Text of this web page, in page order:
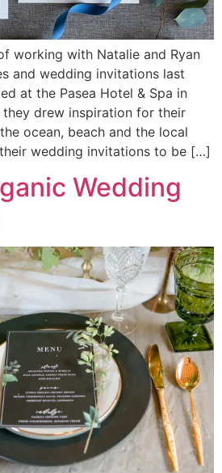
working with Natalie and Ryan
and wedding invitations last
at the Pasea Hotel & Spa in
they drew inspiration for their
ocean, beach and the local
wedding invitations to be […]
Wedding